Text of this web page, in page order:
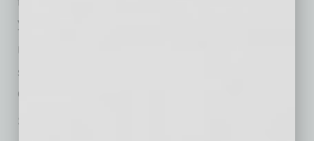
years.
Until now, bankruptcy has not offered a clean
solution to this problem without risking
community assets.
Subchapter V changes that.